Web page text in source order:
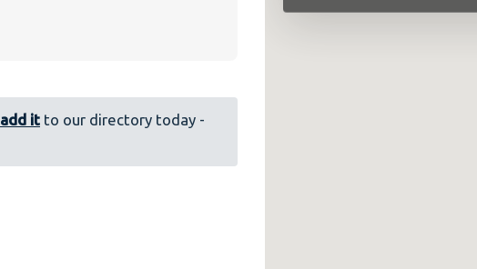
add it to our directory today -